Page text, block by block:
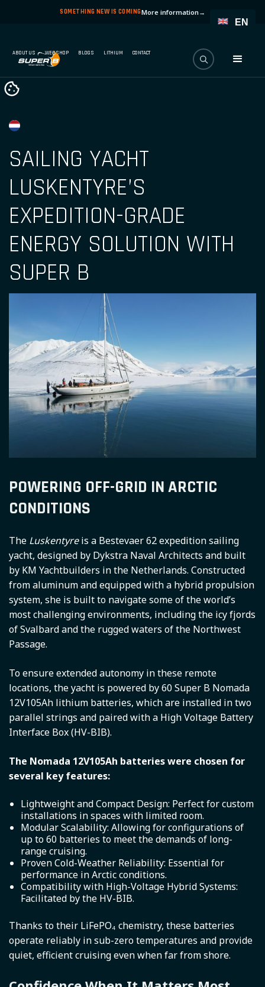
SOMETHING NEW IS COMINGMore information→
ABOUT US WEBSHOP BLOGS LITHIUM CONTACT
SAILING YACHT
LUSKENTYRE’S
EXPEDITION-GRADE
ENERGY SOLUTION WITH
SUPER B
POWERING OFF-GRID IN ARCTIC
CONDITIONS
The Luskentyreis a Bestevaer 62 expedition sailing
yacht, designed by Dykstra Naval Architects and built
by KM Yachtbuilders in the Netherlands. Constructed
from aluminum and equipped with a hybrid propulsion
system, she is built to navigate some of the world’s
most challenging environments, including the icy fjords
of Svalbard and the rugged waters of the Northwest
Passage.
To ensure extended autonomy in these remote
locations, the yacht is powered by 60 Super B Nomada
12V105Ah lithium batteries, which are installed in two
parallel strings and paired with a High Voltage Battery
Interface Box (HV-BIB).
The Nomada 12V105Ah batteries were chosen for
several key features:
Lightweight and Compact Design: Perfect for custom
installations in spaces with limited room.
Modular Scalability: Allowing for configurations of
up to 60 batteries to meet the demands of long-
range cruising.
Proven Cold-Weather Reliability: Essential for
performance in Arctic conditions.
Compatibility with High-Voltage Hybrid Systems:
Facilitated by the HV-BIB.
Thanks to their LiFePO₄ chemistry, these batteries
operate reliably in sub-zero temperatures and provide
quiet, efficient cruising even when far from shore.
EN